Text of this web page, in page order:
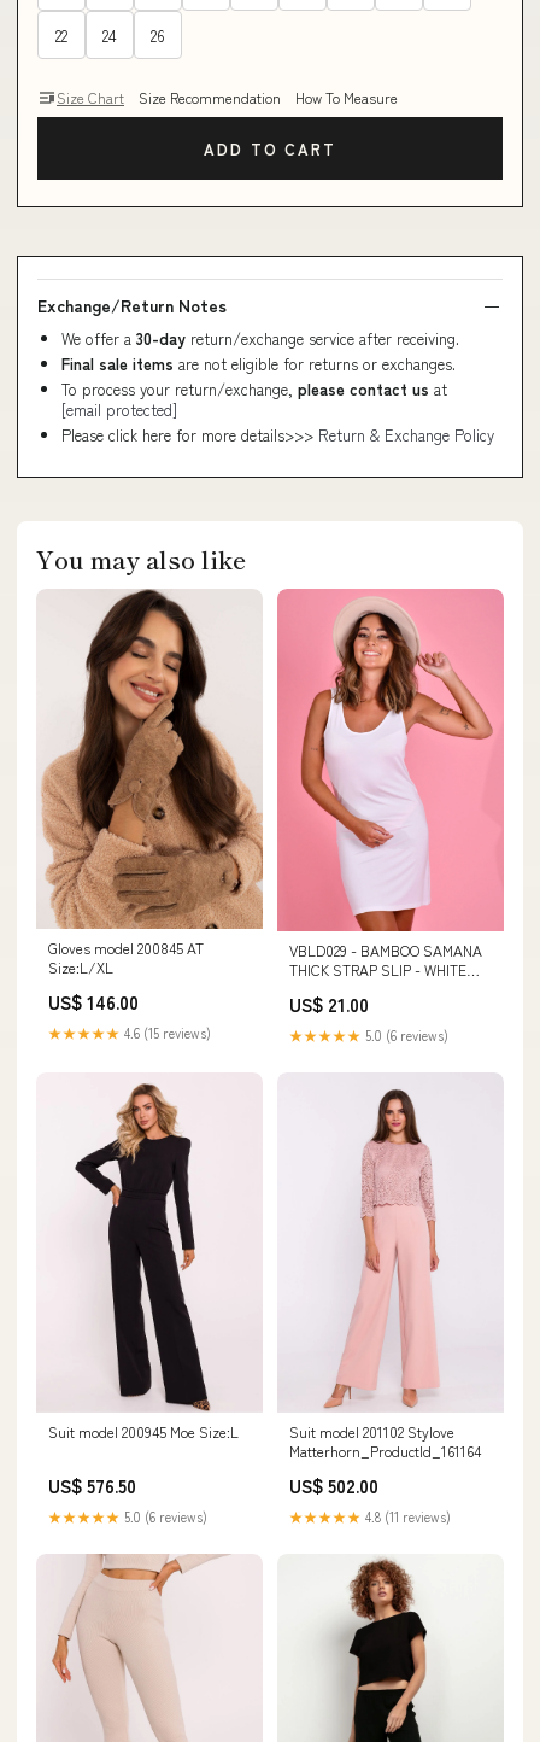
22 24 26
Size Chart Size Recommendation How To Measure
ADD TO CART
Exchange/Return Notes
We offer a 30-day return/exchange service after receiving.
Final sale items are not eligible for returns or exchanges.
To process your return/exchange, please contact us at
[email protected]
Please click here for more details>>> Return & Exchange Policy
You may also like
Gloves model 200845 AT
Size:L/XL
US$ 146.00
★★★★★ 4.6 (15 reviews)
VBLD029 - BAMBOO SAMANA
THICK STRAP SLIP - WHITE
US$ 21.00
★★★★★ 5.0 (6 reviews)
Suit model 200945 Moe Size:L
US$ 576.50
★★★★★ 5.0 (6 reviews)
Suit model 201102 Stylove
Matterhorn_ProductId_161164
US$ 502.00
★★★★★ 4.8 (11 reviews)